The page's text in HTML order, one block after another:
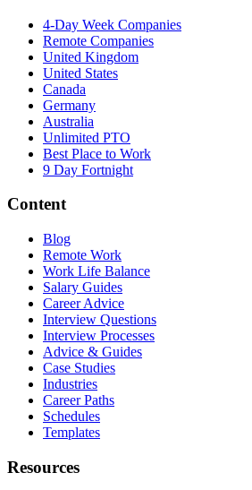
4-Day Week Companies
Remote Companies
United Kingdom
United States
Canada
Germany
Australia
Unlimited PTO
Best Place to Work
9 Day Fortnight
Content
Blog
Remote Work
Work Life Balance
Salary Guides
Career Advice
Interview Questions
Interview Processes
Advice & Guides
Case Studies
Industries
Career Paths
Schedules
Templates
Resources